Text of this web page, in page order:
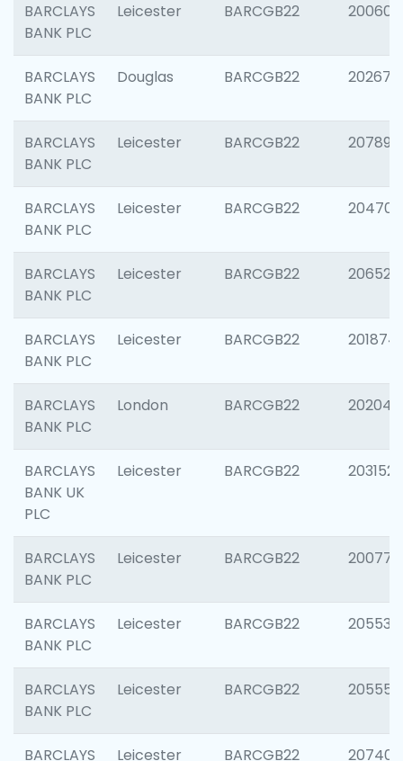
BARCLAYS
BANK PLC
Leicester BARCGB22 200605
BARCLAYS
BANK PLC
Douglas BARCGB22 202677
BARCLAYS
BANK PLC
Leicester BARCGB22 207891
BARCLAYS
BANK PLC
Leicester BARCGB22 204706
BARCLAYS
BANK PLC
Leicester BARCGB22 206526
BARCLAYS
BANK PLC
Leicester BARCGB22 201874
BARCLAYS
BANK PLC
London BARCGB22 202048
BARCLAYS
BANK UK
PLC
Leicester BARCGB22 203152
BARCLAYS
BANK PLC
Leicester BARCGB22 200771
BARCLAYS
BANK PLC
Leicester BARCGB22 205534
BARCLAYS
BANK PLC
Leicester BARCGB22 205558
BARCLAYS Leicester BARCGB22 207405